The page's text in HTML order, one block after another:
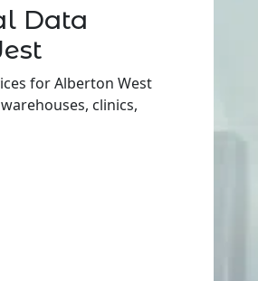
Data
for Alberton West
clinics,